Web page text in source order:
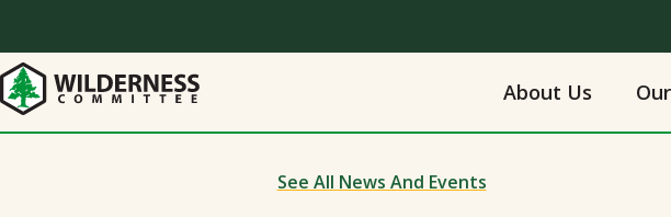
main
content
About Us
See All News And Events